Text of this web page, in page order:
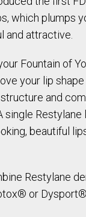
which plumps
and attractive.
Fountain of
your lip
and
single Restylane
beautiful
Restylane
or